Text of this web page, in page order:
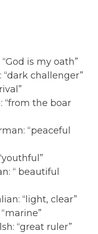
is my oath”
“dark challenger”
“from the boar
“peaceful
“ beautiful
“light, clear”
“great ruler”